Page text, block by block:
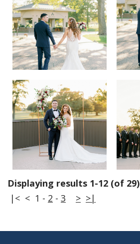
Displaying results 1-12 (of 29)
|< < 1 - 2 - 3 > >|